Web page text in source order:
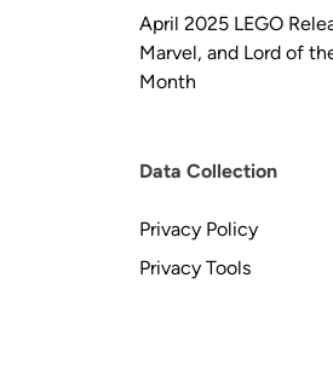
April 2025 LEGO
Marvel, and Lord of
Month
Data Collection
Privacy Policy
Privacy Tools